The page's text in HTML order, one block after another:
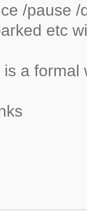
/pause /
etc
is a formal